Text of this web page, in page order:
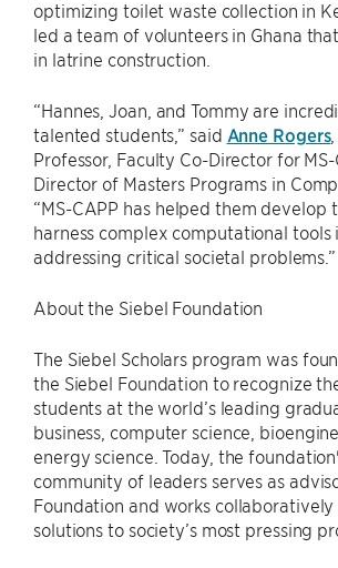
optimizing toilet waste collection in
led a team of volunteers in Ghana
in latrine construction.
“Hannes, Joan, and Tommy are
talented students,” said Anne Rogers
Professor, Faculty Co-Director for MS-
Director of Masters Programs in
“MS-CAPP has helped them develop
harness complex computational tools
addressing critical societal problems.”
About the Siebel Foundation
The Siebel Scholars program was
the Siebel Foundation to recognize
students at the world’s leading
business, computer science,
energy science. Today, the
community of leaders serves as
Foundation and works
solutions to society’s most pressing